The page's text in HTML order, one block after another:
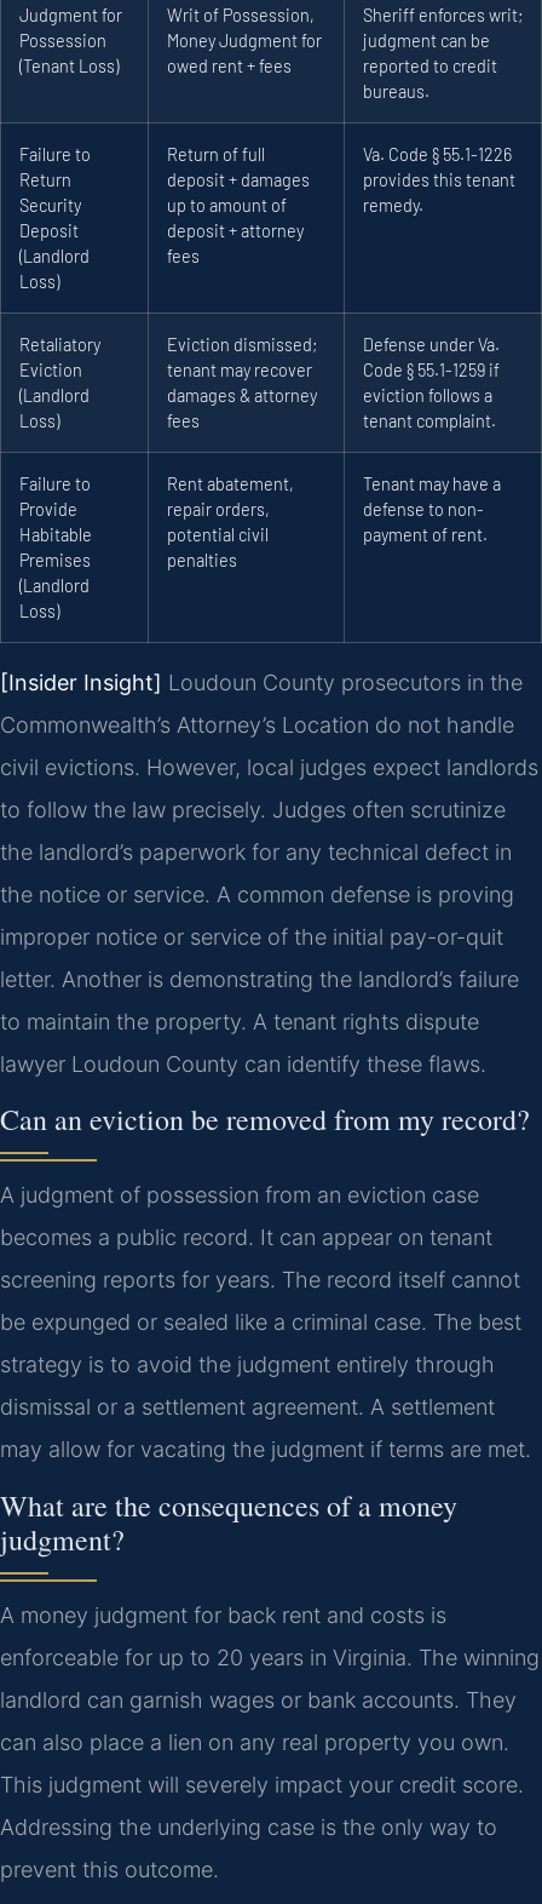
Judgment for
Possession
(Tenant Loss)
Writ of Possession,
Money Judgment for
owed rent + fees
Sheriff enforces writ;
judgment can be
reported to credit
bureaus.
Failure to
Return
Security
Deposit
(Landlord
Loss)
Return of full
deposit + damages
up to amount of
deposit + attorney
fees
Va. Code § 55.1-1226
provides this tenant
remedy.
Retaliatory
Eviction
(Landlord
Loss)
Eviction dismissed;
tenant may recover
damages & attorney
fees
Defense under Va.
Code § 55.1-1259 if
eviction follows a
tenant complaint.
Failure to
Provide
Habitable
Premises
(Landlord
Loss)
Rent abatement,
repair orders,
potential civil
penalties
Tenant may have a
defense to non-
payment of rent.
[Insider Insight] Loudoun County prosecutors in the
Commonwealth’s Attorney’s Location do not handle
civil evictions. However, local judges expect landlords
to follow the law precisely. Judges often scrutinize
the landlord’s paperwork for any technical defect in
the notice or service. A common defense is proving
improper notice or service of the initial pay-or-quit
letter. Another is demonstrating the landlord’s failure
to maintain the property. A tenant rights dispute
lawyer Loudoun County can identify these flaws.
Can an eviction be removed from my record?
A judgment of possession from an eviction case
becomes a public record. It can appear on tenant
screening reports for years. The record itself cannot
be expunged or sealed like a criminal case. The best
strategy is to avoid the judgment entirely through
dismissal or a settlement agreement. A settlement
may allow for vacating the judgment if terms are met.
What are the consequences of a money
judgment?
A money judgment for back rent and costs is
enforceable for up to 20 years in Virginia. The winning
landlord can garnish wages or bank accounts. They
can also place a lien on any real property you own.
This judgment will severely impact your credit score.
Addressing the underlying case is the only way to
prevent this outcome.